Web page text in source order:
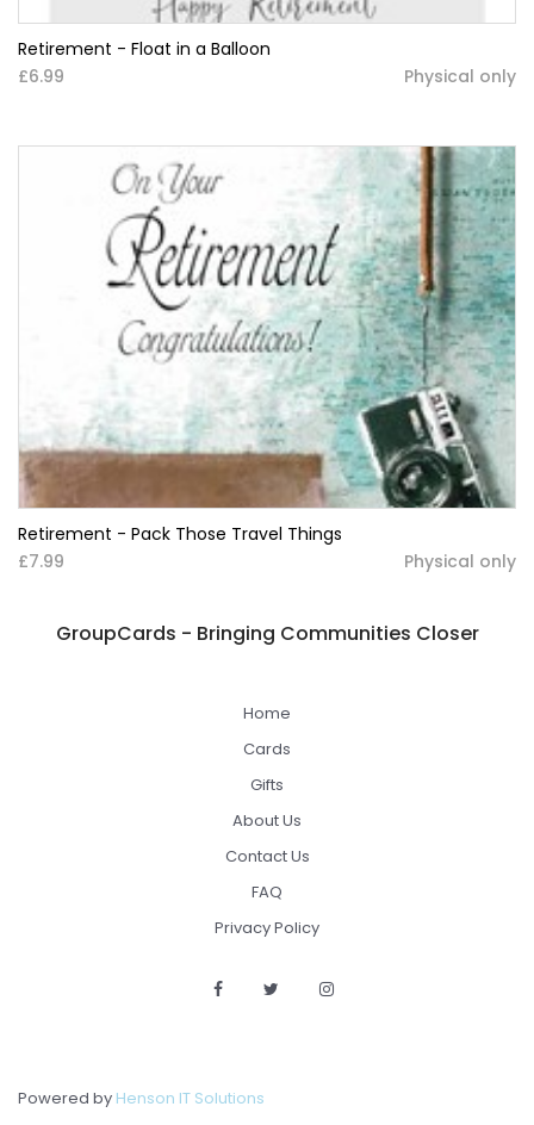
Retirement - Float in a Balloon
£6.99
Physical only
Retirement - Pack Those Travel Things
£7.99
Physical only
GroupCards - Bringing Communities Closer
Home
Cards
Gifts
About Us
Contact Us
FAQ
Privacy Policy
Powered by Henson IT Solutions